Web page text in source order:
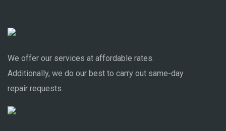
We offer our services at affordable rates.
Additionally, we do our best to carry out same-day
repair requests.